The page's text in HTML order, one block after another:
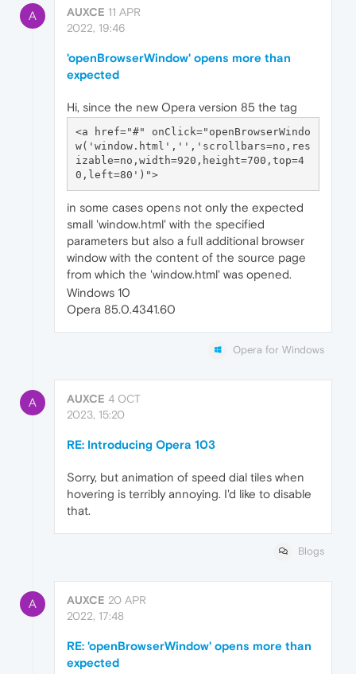
A AUXCE 11 APR
2022, 19:46
'openBrowserWindow' opens more than
expected
Hi, since the new Opera version 85 the tag
<a href="#" onClick="openBrowserWindo
w('window.html','','scrollbars=no,res
izable=no,width=920,height=700,top=4
0,left=80')">
in some cases opens not only the expected
small 'window.html' with the specified
parameters but also a full additional browser
window with the content of the source page
from which the 'window.html' was opened.
Windows 10
Opera 85.0.4341.60
Opera for Windows
A AUXCE 4 OCT
2023, 15:20
RE: Introducing Opera 103
Sorry, but animation of speed dial tiles when
hovering is terribly annoying. I'd like to disable
that.
Blogs
A AUXCE 20 APR
2022, 17:48
RE: 'openBrowserWindow' opens more than
expected